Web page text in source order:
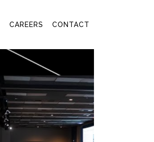
CAREERS CONTACT